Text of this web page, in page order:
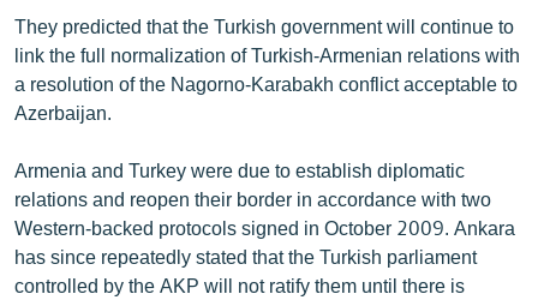
Հայերեն
English
Русский
ՀԵՏԵՎԵՔ ՄԵԶ
They predicted that the Turkish government will continue to
link the full normalization of Turkish-Armenian relations with
a resolution of the Nagorno-Karabakh conflict acceptable to
Azerbaijan.
Armenia and Turkey were due to establish diplomatic
relations and reopen their border in accordance with two
Western-backed protocols signed in October 2009. Ankara
has since repeatedly stated that the Turkish parliament
controlled by the AKP will not ratify them until there is